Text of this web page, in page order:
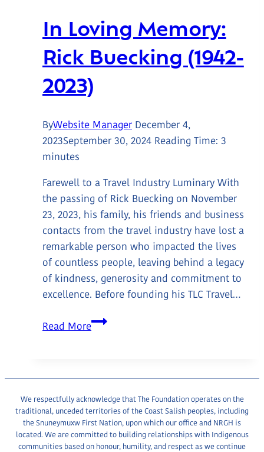
2024)
In Loving Memory:
Rick Buecking (1942-
2023)
ByWebsite Manager December 4,
2023September 30, 2024 Reading Time: 3
minutes
Farewell to a Travel Industry Luminary With
the passing of Rick Buecking on November
23, 2023, his family, his friends and business
contacts from the travel industry have lost a
remarkable person who impacted the lives
of countless people, leaving behind a legacy
of kindness, generosity and commitment to
excellence. Before founding his TLC Travel…
Read More
In
(1942-
2023)
We respectfully acknowledge that The Foundation operates on the
traditional, unceded territories of the Coast Salish peoples, including
the Snuneymuxw First Nation, upon which our office and NRGH is
located. We are committed to building relationships with Indigenous
communities based on honour, humility, and respect as we continue